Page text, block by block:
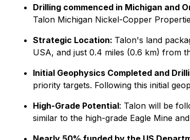
Drilling commenced in Michigan and
Talon Michigan Nickel-Copper
Strategic Location: Talon's land
USA, and just 0.4 miles (0.6 km) from
Initial Geophysics Completed and
priority targets. Following this initial
High-Grade Potential: Talon will be
similar to the high-grade Eagle Mine